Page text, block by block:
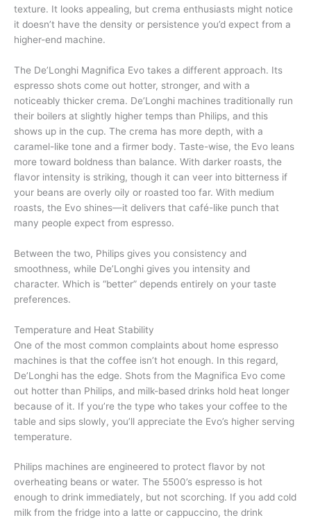
texture. It looks appealing, but crema enthusiasts might notice
it doesn’t have the density or persistence you’d expect from a
higher-end machine.
The De’Longhi Magnifica Evo takes a different approach. Its
espresso shots come out hotter, stronger, and with a
noticeably thicker crema. De’Longhi machines traditionally run
their boilers at slightly higher temps than Philips, and this
shows up in the cup. The crema has more depth, with a
caramel-like tone and a firmer body. Taste-wise, the Evo leans
more toward boldness than balance. With darker roasts, the
flavor intensity is striking, though it can veer into bitterness if
your beans are overly oily or roasted too far. With medium
roasts, the Evo shines—it delivers that café-like punch that
many people expect from espresso.
Between the two, Philips gives you consistency and
smoothness, while De’Longhi gives you intensity and
character. Which is “better” depends entirely on your taste
preferences.
Temperature and Heat Stability
One of the most common complaints about home espresso
machines is that the coffee isn’t hot enough. In this regard,
De’Longhi has the edge. Shots from the Magnifica Evo come
out hotter than Philips, and milk-based drinks hold heat longer
because of it. If you’re the type who takes your coffee to the
table and sips slowly, you’ll appreciate the Evo’s higher serving
temperature.
Philips machines are engineered to protect flavor by not
overheating beans or water. The 5500’s espresso is hot
enough to drink immediately, but not scorching. If you add cold
milk from the fridge into a latte or cappuccino, the drink